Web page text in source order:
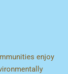
enjoy